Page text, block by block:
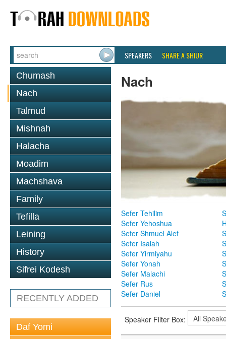
SPEAKERS SHARE A SHIUR
Chumash
Nach
Talmud
Mishnah
Halacha
Moadim
Machshava
Family
Tefilla
Leining
History
Sifrei Kodesh
RECENTLY ADDED
Daf Yomi
Nach
Sefer Tehilim
Sefer Yehoshua
Sefer Shmuel Alef
Sefer Isaiah
Sefer Yirmiyahu
Sefer Yonah
Sefer Malachi
Sefer Rus
Sefer Daniel
Speaker Filter Box: